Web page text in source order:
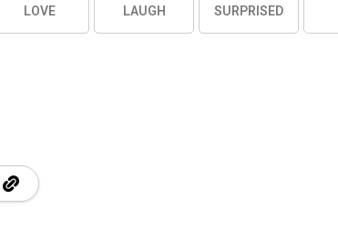
LOVE LAUGH SURPRISED